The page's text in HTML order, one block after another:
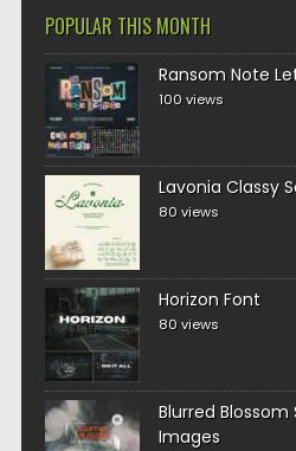
POPULAR THIS MONTH
Ransom Note
100 views
Lavonia Classy
80 views
Horizon Font
80 views
Blurred
Images